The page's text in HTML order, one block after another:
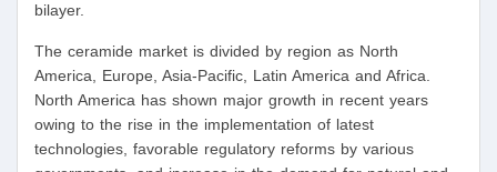
bilayer.
The ceramide market is divided by region as North
America, Europe, Asia-Pacific, Latin America and Africa.
North America has shown major growth in recent years
owing to the rise in the implementation of latest
technologies, favorable regulatory reforms by various